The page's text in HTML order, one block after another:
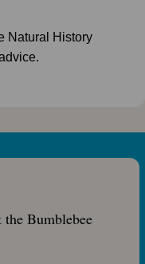
Natural History
Bumblebee